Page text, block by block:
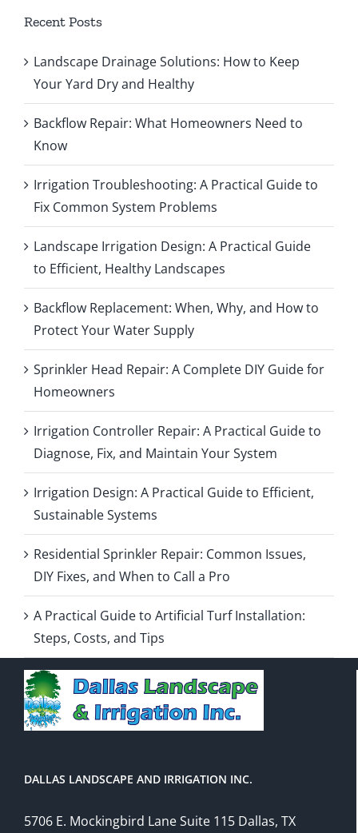
Recent Posts
Landscape Drainage Solutions: How to Keep
Your Yard Dry and Healthy
Backflow Repair: What Homeowners Need to
Know
Irrigation Troubleshooting: A Practical Guide to
Fix Common System Problems
Landscape Irrigation Design: A Practical Guide
to Efficient, Healthy Landscapes
Backflow Replacement: When, Why, and How to
Protect Your Water Supply
Sprinkler Head Repair: A Complete DIY Guide for
Homeowners
Irrigation Controller Repair: A Practical Guide to
Diagnose, Fix, and Maintain Your System
Irrigation Design: A Practical Guide to Efficient,
Sustainable Systems
Residential Sprinkler Repair: Common Issues,
DIY Fixes, and When to Call a Pro
A Practical Guide to Artificial Turf Installation:
Steps, Costs, and Tips
DALLAS LANDSCAPE AND IRRIGATION INC.
5706 E. Mockingbird Lane Suite 115 Dallas, TX